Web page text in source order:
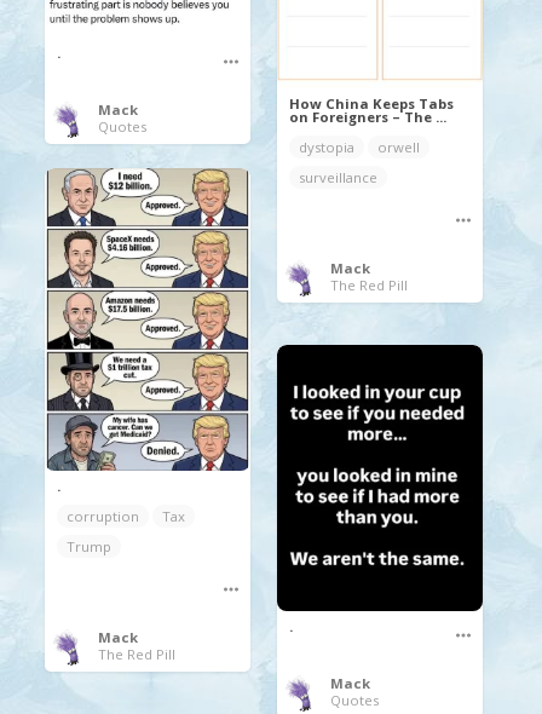
How China Keeps Tabs
on Foreigners – The ...
dystopia
orwell
surveillance
Mack
The Red Pill
.
Mack
Quotes
.
corruption
Tax
Trump
Mack
The Red Pill
.
Mack
Quotes